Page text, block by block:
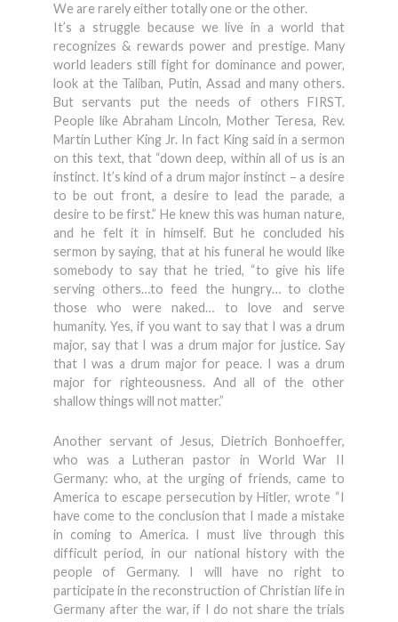
We are rarely either totally one or the other.
It’s a struggle because we live in a world that
recognizes & rewards power and prestige. Many
world leaders still fight for dominance and power,
look at the Taliban, Putin, Assad and many others.
But servants put the needs of others FIRST.
People like Abraham Lincoln, Mother Teresa, Rev.
Martin Luther King Jr. In fact King said in a sermon
on this text, that “down deep, within all of us is an
instinct. It’s kind of a drum major instinct – a desire
to be out front, a desire to lead the parade, a
desire to be first.” He knew this was human nature,
and he felt it in himself. But he concluded his
sermon by saying, that at his funeral he would like
somebody to say that he tried, “to give his life
serving others…to feed the hungry… to clothe
those who were naked… to love and serve
humanity. Yes, if you want to say that I was a drum
major, say that I was a drum major for justice. Say
that I was a drum major for peace. I was a drum
major for righteousness. And all of the other
shallow things will not matter.”
Another servant of Jesus, Dietrich Bonhoeffer,
who was a Lutheran pastor in World War II
Germany: who, at the urging of friends, came to
America to escape persecution by Hitler, wrote “I
have come to the conclusion that I made a mistake
in coming to America. I must live through this
difficult period, in our national history with the
people of Germany. I will have no right to
participate in the reconstruction of Christian life in
Germany after the war, if I do not share the trials